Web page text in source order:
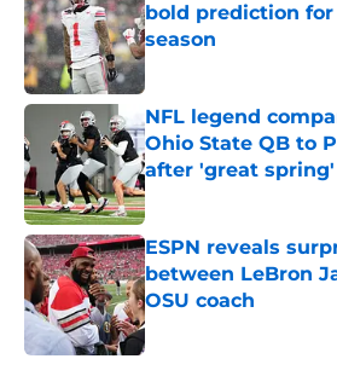
bold prediction
season
Published by on Invalid
NFL legend
Ohio State QB to
after 'great spring'
Published by on Invalid
ESPN reveals
between LeBron
OSU coach
Published by on Invalid